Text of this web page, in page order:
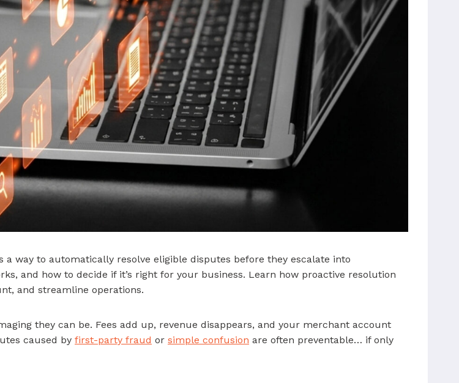
a way to automatically resolve eligible disputes before they escalate into
and how to decide if it’s right for your business. Learn how proactive resolution
and streamline operations.
they can be. Fees add up, revenue disappears, and your merchant account
caused by first-party fraud or simple confusion are often preventable… if only